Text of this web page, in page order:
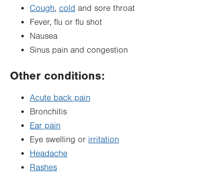
Cough, cold and sore throat
Fever, flu or flu shot
Nausea
Sinus pain and congestion
Other conditions:
Acute back pain
Bronchitis
Ear pain
Eye swelling or irritation
Headache
Rashes